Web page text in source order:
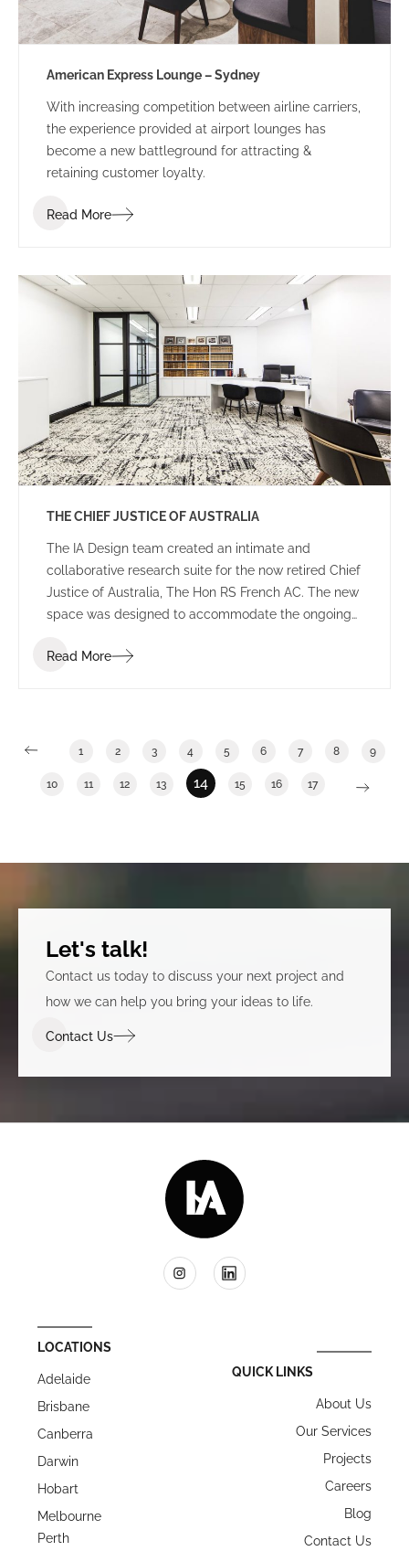
American Express Lounge – Sydney
With increasing competition between airline carriers,
the experience provided at airport lounges has
become a new battleground for attracting &
retaining customer loyalty.
Read More
THE CHIEF JUSTICE OF AUSTRALIA
The IA Design team created an intimate and
collaborative research suite for the now retired Chief
Justice of Australia, The Hon RS French AC. The new
space was designed to accommodate the ongoing
collaborative breakout areas, research headquarters
Read More
1 2 3 4 5 6 7 8 9
10 11 12 13 14 15 16 17
Let's talk!
Contact us today to discuss your next project and
how we can help you bring your ideas to life.
Contact Us
LOCATIONS
Adelaide
Brisbane
Canberra
Darwin
Hobart
Melbourne
Perth
QUICK LINKS
About Us
Our Services
Projects
Careers
Blog
Contact Us